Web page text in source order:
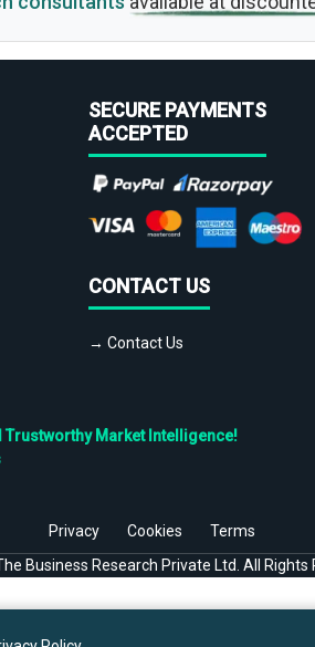
SECURE PAYMENTS
ACCEPTED
CONTACT US
→ Contact Us
Trustworthy Market Intelligence!
Privacy Cookies
Terms
Business Research Private Ltd. All Rights